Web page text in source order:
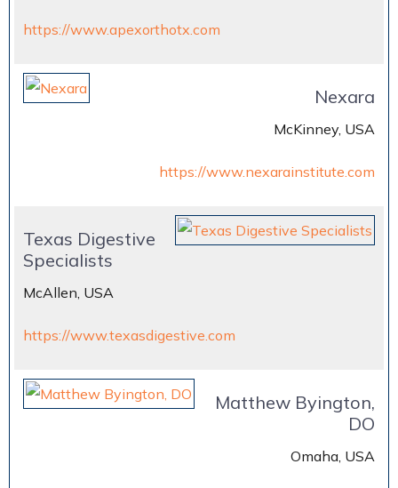
https://www.apexorthotx.com
Nexara
McKinney, USA
https://www.nexarainstitute.com
Texas Digestive
Specialists
McAllen, USA
https://www.texasdigestive.com
Matthew Byington,
DO
Omaha, USA